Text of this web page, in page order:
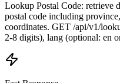
Lookup Postal Code: retrieve
postal code including
coordinates. GET /api/v1/
2-8 digits), lang (optional: en